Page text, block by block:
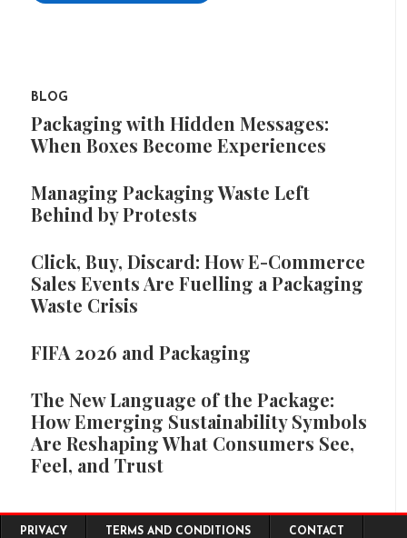
BLOG
Packaging with Hidden Messages:
When Boxes Become Experiences
Managing Packaging Waste Left
Behind by Protests
Click, Buy, Discard: How E-Commerce
Sales Events Are Fuelling a Packaging
Waste Crisis
FIFA 2026 and Packaging
The New Language of the Package:
How Emerging Sustainability Symbols
Are Reshaping What Consumers See,
Feel, and Trust
Footer menu
PRIVACY TERMS AND CONDITIONS CONTACT